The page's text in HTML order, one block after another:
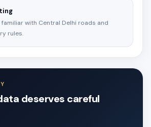
with Central Delhi roads and
rules.
deserves careful